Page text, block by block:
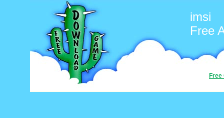
imsi
Free
Free